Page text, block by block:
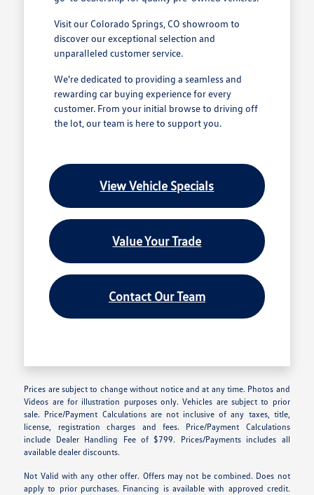
Visit our Colorado Springs, CO showroom to
discover our exceptional selection and
unparalleled customer service.
We're dedicated to providing a seamless and
rewarding car buying experience for every
customer. From your initial browse to driving off
the lot, our team is here to support you.
View Vehicle Specials
Value Your Trade
Contact Our Team
Prices are subject to change without notice and at any time. Photos and
Videos are for illustration purposes only. Vehicles are subject to prior
sale. Price/Payment Calculations are not inclusive of any taxes, title,
license, registration charges and fees. Price/Payment Calculations
include Dealer Handling Fee of $799. Prices/Payments includes all
available dealer discounts.
Not Valid with any other offer. Offers may not be combined. Does not
apply to prior purchases. Financing is available with approved credit.